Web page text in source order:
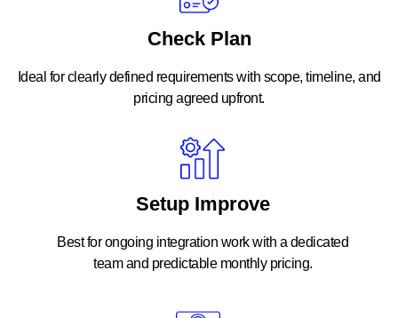
Check Plan
Ideal for clearly defined requirements with scope, timeline, and
pricing agreed upfront.
Setup Improve
Best for ongoing integration work with a dedicated
team and predictable monthly pricing.